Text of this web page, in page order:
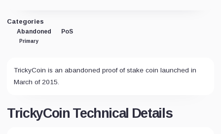
Categories
Abandoned
Primary
PoS
TrickyCoin is an abandoned proof of stake coin launched in
March of 2015.
TrickyCoin Technical Details